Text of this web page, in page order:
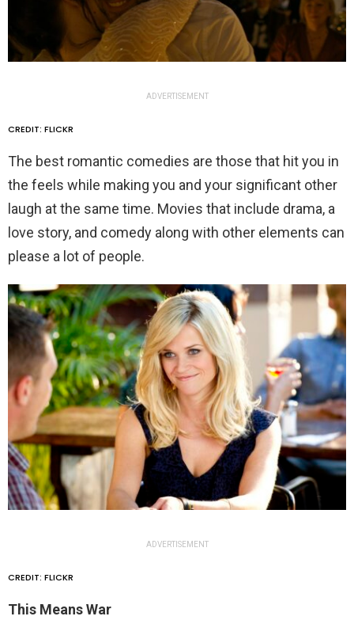
ADVERTISEMENT
CREDIT: FLICKR
The best romantic comedies are those that hit you in
the feels while making you and your significant other
laugh at the same time. Movies that include drama, a
love story, and comedy along with other elements can
please a lot of people.
ADVERTISEMENT
CREDIT: FLICKR
This Means War